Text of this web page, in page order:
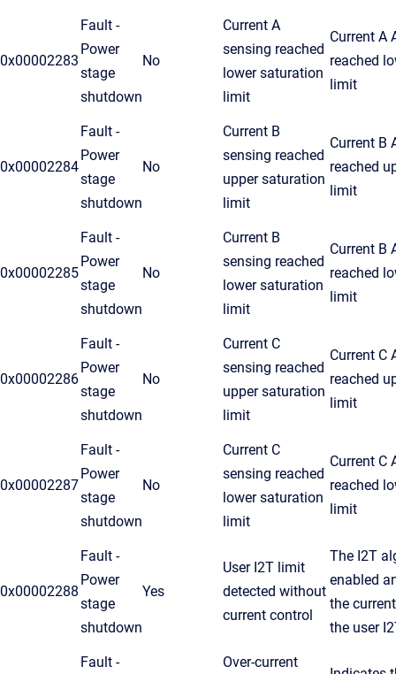
0x00002283
Fault -
Power
stage
shutdown
No
Current A
sensing reached
lower saturation
limit
Current A
reached
limit
0x00002284
Fault -
Power
stage
shutdown
No
Current B
sensing reached
upper saturation
limit
Current B
reached
limit
0x00002285
Fault -
Power
stage
shutdown
No
Current B
sensing reached
lower saturation
limit
Current B
reached
limit
0x00002286
Fault -
Power
stage
shutdown
No
Current C
sensing reached
upper saturation
limit
Current C
reached
limit
0x00002287
Fault -
Power
stage
shutdown
No
Current C
sensing reached
lower saturation
limit
Current C
reached
limit
0x00002288
Fault -
Power
stage
shutdown
Yes
User I2T limit
detected without
current control
The I2T
enabled
the
the user
Fault -
Over-current